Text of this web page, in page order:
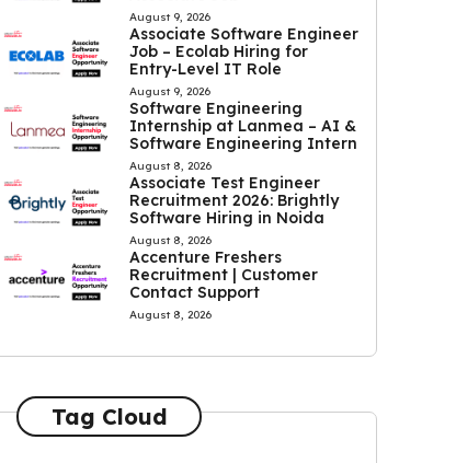
August 9, 2026
Associate Software Engineer
Job – Ecolab Hiring for
Entry-Level IT Role
August 9, 2026
Software Engineering
Internship at Lanmea – AI &
Software Engineering Intern
August 8, 2026
Associate Test Engineer
Recruitment 2026: Brightly
Software Hiring in Noida
August 8, 2026
Accenture Freshers
Recruitment | Customer
Contact Support
August 8, 2026
Tag Cloud